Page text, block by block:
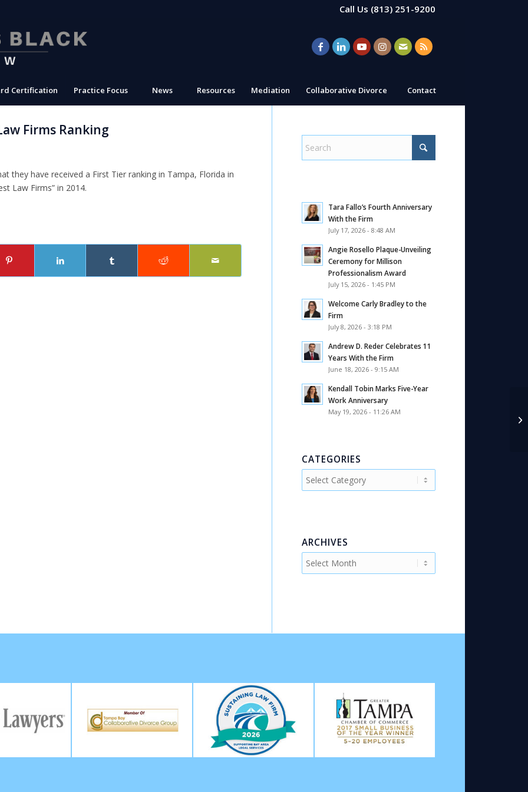
Call Us (813) 251-9200
Certification Practice Focus News Resources Mediation Collaborative Divorce Contact
Firms Ranking
they have received a First Tier ranking in Tampa, Florida in
Law Firms” in 2014.
Tara Fallo’s Fourth Anniversary
With the Firm
July 17, 2026 - 8:48 AM
Angie Rosello Plaque-Unveiling
Ceremony for Millison
Professionalism Award
July 15, 2026 - 1:45 PM
Welcome Carly Bradley to the
Firm
July 8, 2026 - 3:18 PM
Andrew D. Reder Celebrates 11
Years With the Firm
June 18, 2026 - 9:15 AM
Kendall Tobin Marks Five-Year
Work Anniversary
May 19, 2026 - 11:26 AM
CATEGORIES
Categories
ARCHIVES